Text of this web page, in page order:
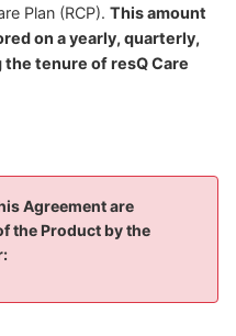
Plan (RCP). This amount
on a yearly, quarterly,
tenure of resQ Care
Agreement are
the Product by the